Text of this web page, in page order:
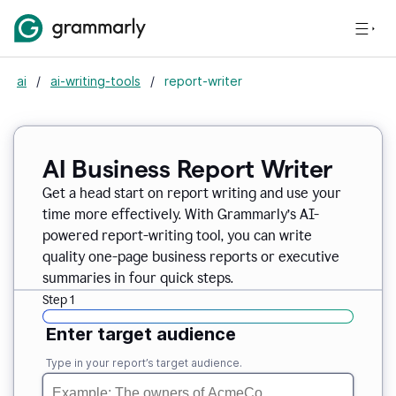
ai / ai-writing-tools / report-writer
AI Business Report Writer
Get a head start on report writing and use your
time more effectively. With Grammarly’s AI-
powered report-writing tool, you can write
quality one-page business reports or executive
summaries in four quick steps.
Step 1
Enter target audience
Type in your report’s target audience.